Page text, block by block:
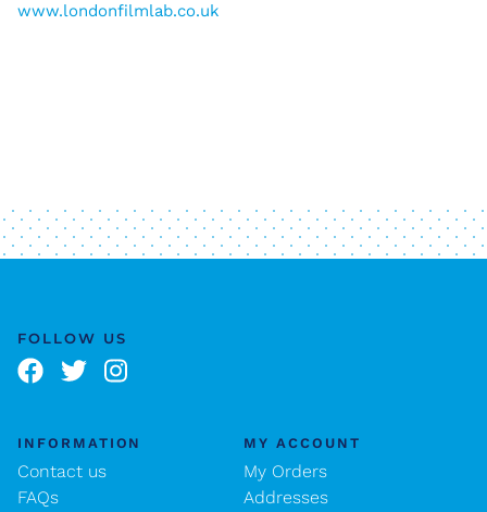
www.londonfilmlab.co.uk
INFORMATION
Contact us
FAQs
MY ACCOUNT
My Orders
Addresses
FOLLOW US